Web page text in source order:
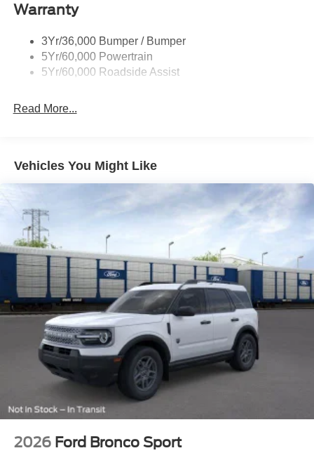
Trailer Sway Control
Variable Interval Wipers
Warranty
3Yr/36,000 Bumper / Bumper
5Yr/60,000 Powertrain
5Yr/60,000 Roadside Assist
Read More...
Vehicles You Might Like
2026 Ford Bronco Sport